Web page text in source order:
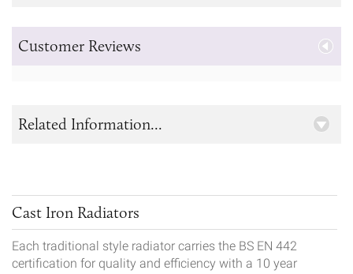
Customer Reviews
Cast Iron Radiators
Each traditional style radiator carries the BS EN 442
certification for quality and efficiency with a 10 year
Related Information...